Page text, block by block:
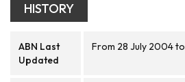
HISTORY
ABN Last
Updated
From 28 July 2004 to